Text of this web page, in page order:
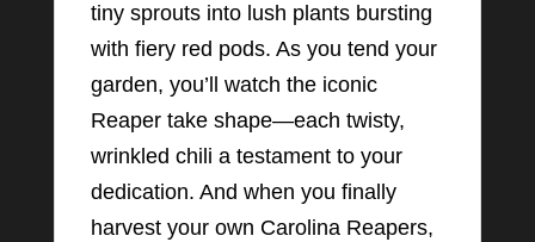
tiny sprouts into lush plants bursting
with fiery red pods. As you tend your
garden, you’ll watch the iconic
Reaper take shape—each twisty,
wrinkled chili a testament to your
dedication. And when you finally
harvest your own Carolina Reapers,